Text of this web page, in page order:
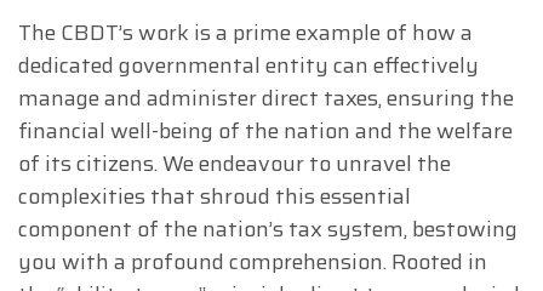
The CBDT’s work is a prime example of how a
dedicated governmental entity can effectively
manage and administer direct taxes, ensuring the
financial well-being of the nation and the welfare
of its citizens. We endeavour to unravel the
complexities that shroud this essential
component of the nation’s tax system, bestowing
you with a profound comprehension. Rooted in